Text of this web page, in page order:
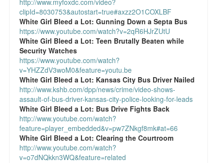
http://www.myfoxdc.com/video?
clipId=8030753&autostart=true#axzz2O1COXLBF
White Girl Bleed a Lot: Gunning Down a Septa Bus
https://www.youtube.com/watch?v=2qR6HJrZUtU
White Girl Bleed a Lot: Teen Brutally Beaten while
Security Watches
https://www.youtube.com/watch?
v=YHZZdV3woM0&feature=youtu.be
White Girl Bleed a Lot: Kansas City Bus Driver Nailed
http://www.kshb.com/dpp/news/crime/video-shows-
assault-of-bus-driver-kansas-city-police-looking-for-leads
White Girl Bleed a Lot: Bus Drive Fights Back
http://www.youtube.com/watch?
feature=player_embedded&v=pw7ZNkgf8mk#at=66
White Girl Bleed a Lot: Clearing the Courtroom
http://www.youtube.com/watch?
v=o7dNQkkn3WQ&feature=related